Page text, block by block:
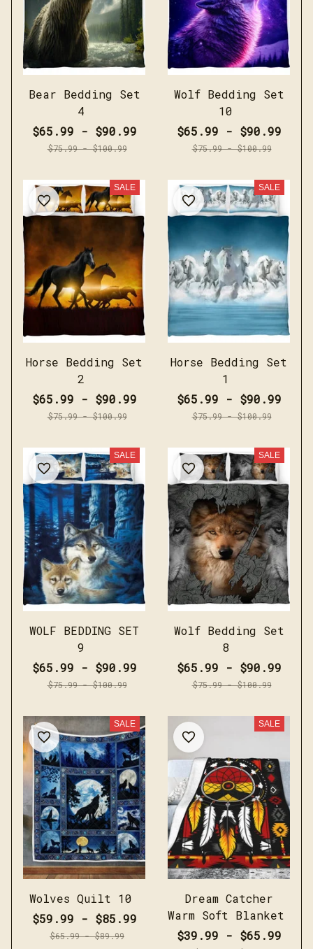
Bear Bedding Set
4
$65.99 - $90.99
$75.99 - $100.99
Wolf Bedding Set
10
$65.99 - $90.99
$75.99 - $100.99
SALE
Horse Bedding Set
2
$65.99 - $90.99
$75.99 - $100.99
SALE
Horse Bedding Set
1
$65.99 - $90.99
$75.99 - $100.99
SALE
WOLF BEDDING SET
9
$65.99 - $90.99
$75.99 - $100.99
SALE
Wolf Bedding Set
8
$65.99 - $90.99
$75.99 - $100.99
SALE
Wolves Quilt 10
$59.99 - $85.99
$65.99 - $89.99
SALE
Dream Catcher
Warm Soft Blanket
$39.99 - $65.99